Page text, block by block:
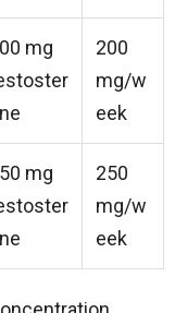
mg
200
mg/w
eek
mg
250
mg/w
eek